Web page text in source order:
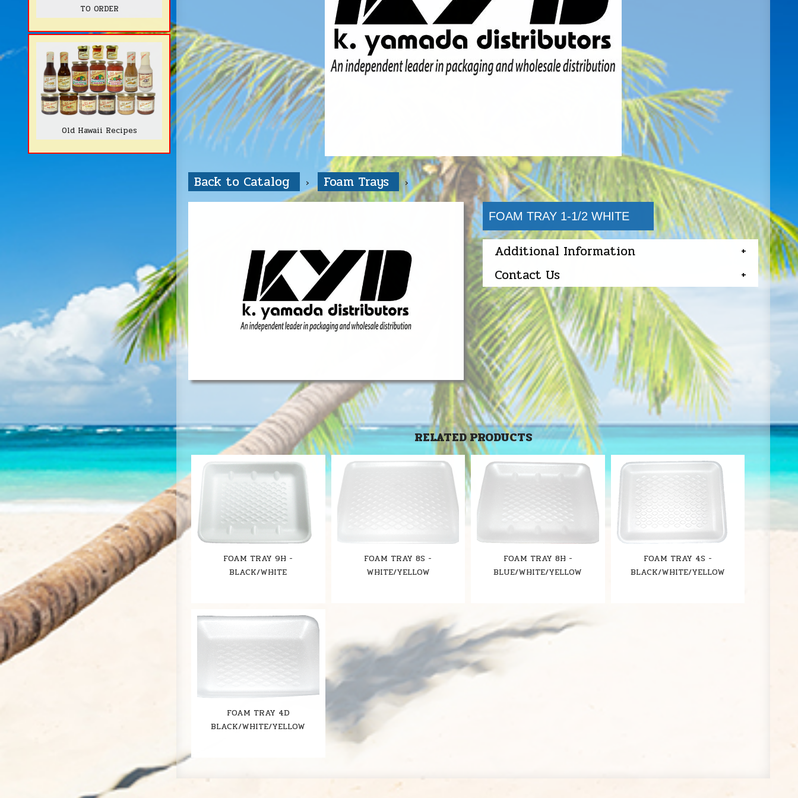
Back to Catalog Foam Trays
FOAM TRAY 1-1/2 WHITE
Additional Information
Contact Us
RELATED PRODUCTS
FOAM TRAY 9H -
BLACK/WHITE
FOAM TRAY 8S -
WHITE/YELLOW
FOAM TRAY 8H -
BLUE/WHITE/YELLOW
FOAM TRAY 4S -
BLACK/WHITE/YELLOW
FOAM TRAY 4D
BLACK/WHITE/YELLOW
TO ORDER
Old Hawaii Recipes